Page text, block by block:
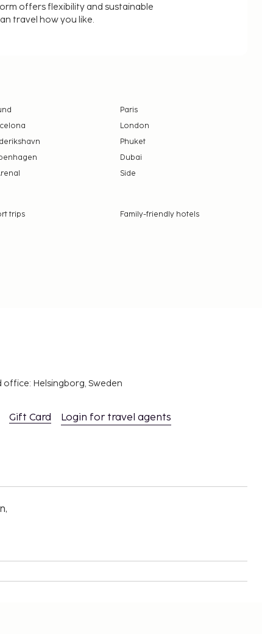
offers flexibility and sustainable
travel how you like.
Paris
London
Phuket
Dubai
Side
trips
Family-friendly hotels
office: Helsingborg, Sweden
Gift Card Login for travel agents